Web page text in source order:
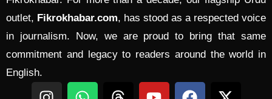
outlet, Fikrokhabar.com, has stood as a respected voice
in journalism. Now, we are proud to bring that same
commitment and legacy to readers around the world in
English.